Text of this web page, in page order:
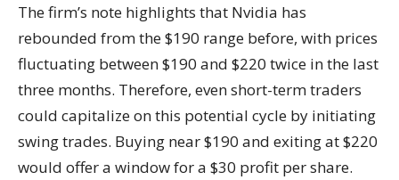
The firm’s note highlights that Nvidia has
rebounded from the $190 range before, with prices
fluctuating between $190 and $220 twice in the last
three months. Therefore, even short-term traders
could capitalize on this potential cycle by initiating
swing trades. Buying near $190 and exiting at $220
would offer a window for a $30 profit per share.